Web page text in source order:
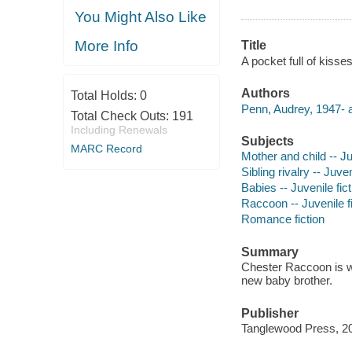
You Might Also Like
More Info
Total Holds: 0
Total Check Outs: 191
Including Renewals
MARC Record
Title
A pocket full of
Authors
Penn, Audrey, 1947-
Subjects
Mother and child --
Sibling rivalry --
Babies -- Juvenile
Raccoon -- Juvenile
Romance fiction
Summary
Chester Raccoon is
new baby brother.
Publisher
Tanglewood Press,